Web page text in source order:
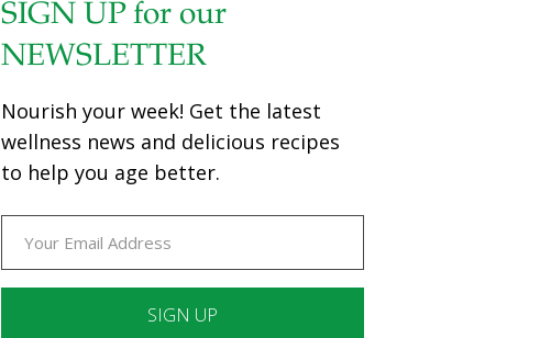
SIGN UP for our
NEWSLETTER
Nourish your week! Get the latest
wellness news and delicious recipes
to help you age better.